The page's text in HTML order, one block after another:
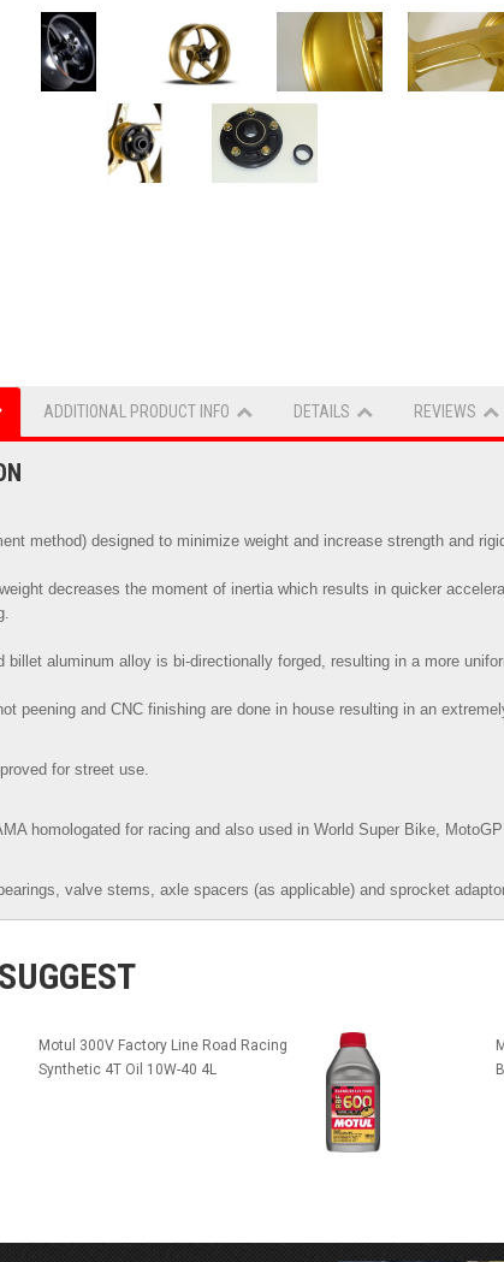
ADDITIONAL PRODUCT INFO DETAILS REVIEWS
method) designed to minimize weight and increase strength and
decreases the moment of inertia which results in quicker
billet aluminum alloy is bi-directionally forged, resulting in a more
peening and CNC finishing are done in house resulting in an
for street use.
homologated for racing and also used in World Super Bike,
valve stems, axle spacers (as applicable) and sprocket
Motul 300V Factory Line Road Racing
Synthetic 4T Oil 10W-40 4L